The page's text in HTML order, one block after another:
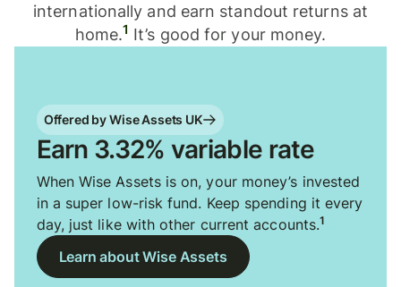
internationally and earn standout returns at
home.1 It’s good for your money.
Offered by Wise Assets UK
Earn 3.32% variable rate
When Wise Assets is on, your money’s invested
in a super low-risk fund. Keep spending it every
day, just like with other current accounts.1
Learn about Wise Assets